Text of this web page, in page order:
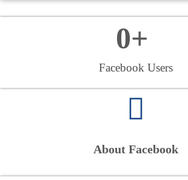
Facebook Users
0+
About Facebook